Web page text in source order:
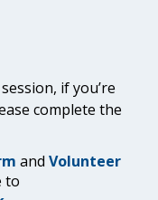
if you’re
complete the
and Volunteer
to